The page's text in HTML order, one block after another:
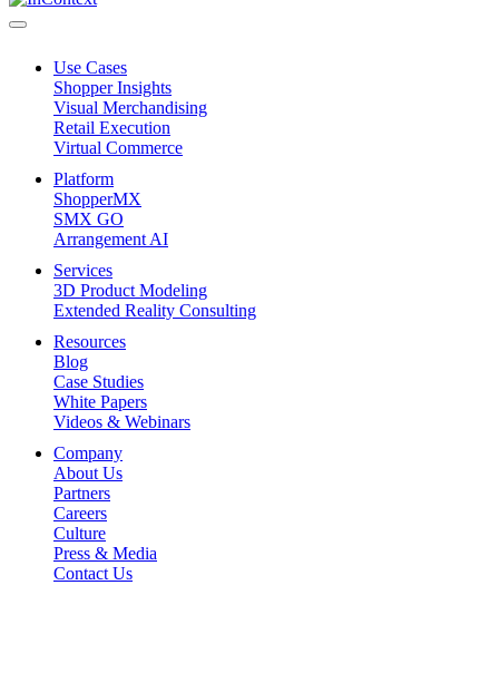
Use Cases
Shopper Insights
Visual Merchandising
Retail Execution
Virtual Commerce
Platform
ShopperMX
SMX GO
Arrangement AI
Services
3D Product Modeling
Extended Reality Consulting
Resources
Blog
Case Studies
White Papers
Videos & Webinars
Company
About Us
Partners
Careers
Culture
Press & Media
Contact Us